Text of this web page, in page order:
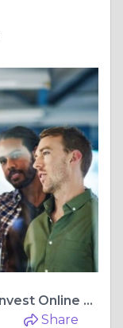
Global Innovation News: How I Invest Online Keeps You Ahead in Technology and I-Invest Trends
Share